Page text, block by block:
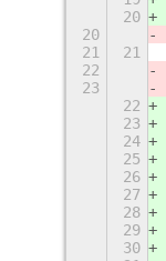
20
20
21
21
22
23
22
23
24
25
26
27
28
29
30